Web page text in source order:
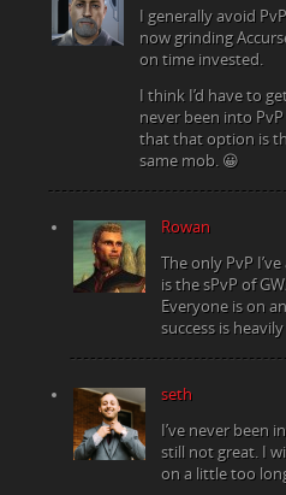
I generally avoid
now grinding
on time invested.
I think I’d have to
never been into
that that option is
same mob. 😀
Rowan
The only PvP
is the sPvP of
Everyone is on
success is
seth
I’ve never been
still not great. I
on a little too